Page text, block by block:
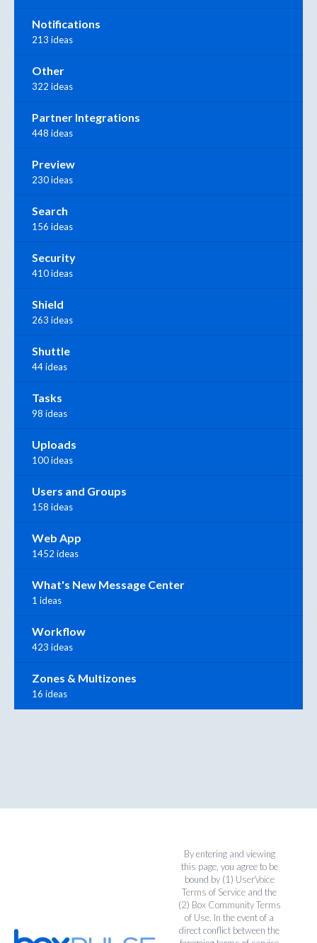
Notifications
213 ideas
Other
322 ideas
Partner Integrations
448 ideas
Preview
230 ideas
Search
156 ideas
Security
410 ideas
Shield
263 ideas
Shuttle
44 ideas
Tasks
98 ideas
Uploads
100 ideas
Users and Groups
158 ideas
Web App
1452 ideas
What's New Message Center
1 ideas
Workflow
423 ideas
Zones & Multizones
16 ideas
By entering and viewing
this page, you agree to be
bound by (1) UserVoice
Terms of Service and the
(2) Box Community Terms
of Use. In the event of a
direct conflict between the